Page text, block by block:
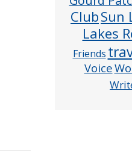
ClubSun
Lakes
Friends
Voice